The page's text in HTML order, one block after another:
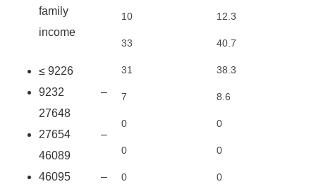
family
income
≤ 9226
9232 –
27648
27654 –
46089
46095 –
10
33
31
7
0
0
0
12.3
40.7
38.3
8.6
0
0
0